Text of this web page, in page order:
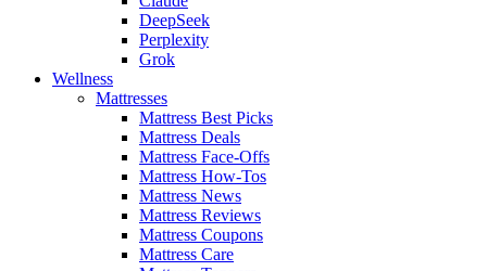
DeepSeek
Perplexity
Grok
Wellness
Mattresses
Mattress Best Picks
Mattress Deals
Mattress Face-Offs
Mattress How-Tos
Mattress News
Mattress Reviews
Mattress Coupons
Mattress Care